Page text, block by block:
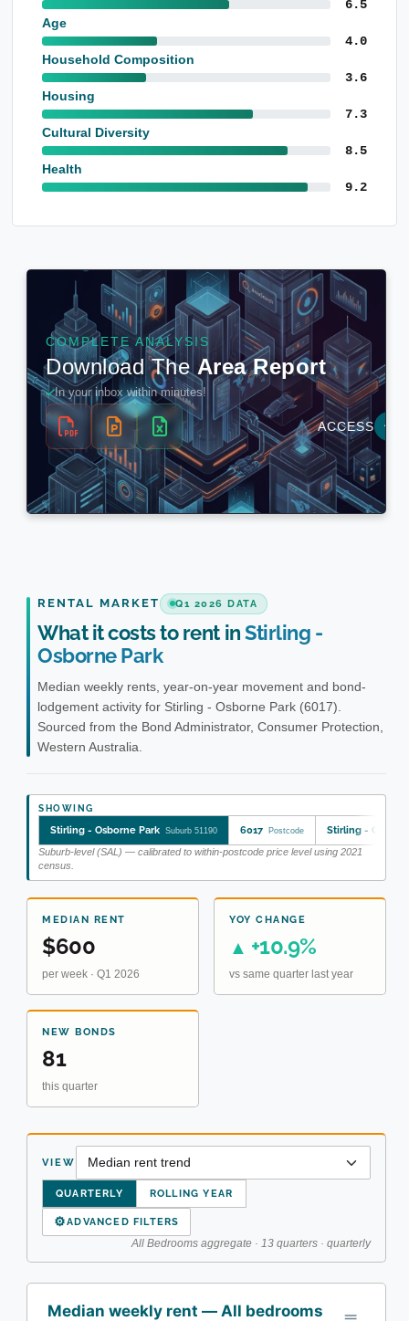
6.5
Age
4.0
Household Composition
3.6
Housing
7.3
Cultural Diversity
8.5
Health
9.2
RENTAL MARKET Q1 2026 DATA
What it costs to rent inStirling -
Osborne Park
Median weekly rents, year-on-year movement and bond-
lodgement activity for Stirling - Osborne Park (6017).
Sourced from the Bond Administrator, Consumer Protection,
Western Australia.
SHOWING
Stirling - Osborne Park Suburb 51190 6017 Postcode Stirling -
Suburb-level (SAL) — calibrated to within-postcode price level using 2021
census.
MEDIAN RENT
$600
per week · Q1 2026
YOY CHANGE
▲ +10.9%
vs same quarter last year
NEW BONDS
81
this quarter
VIEW
QUARTERLY ROLLING YEAR
⚙ADVANCED FILTERS
All Bedrooms aggregate · 13 quarters · quarterly
Median weekly rent — All bedrooms